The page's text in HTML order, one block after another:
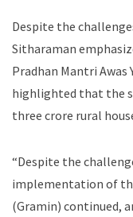
Despite the
Sitharaman
Pradhan Mantri Awas
highlighted that the
three crore rural
“Despite the
implementation of
(Gramin) continued,